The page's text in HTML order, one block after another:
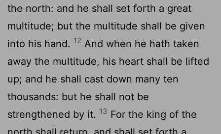
the north: and he shall set forth a great
multitude; but the multitude shall be given
into his hand. 12 And when he hath taken
away the multitude, his heart shall be lifted
up; and he shall cast down many ten
thousands: but he shall not be
strengthened by it. 13 For the king of the